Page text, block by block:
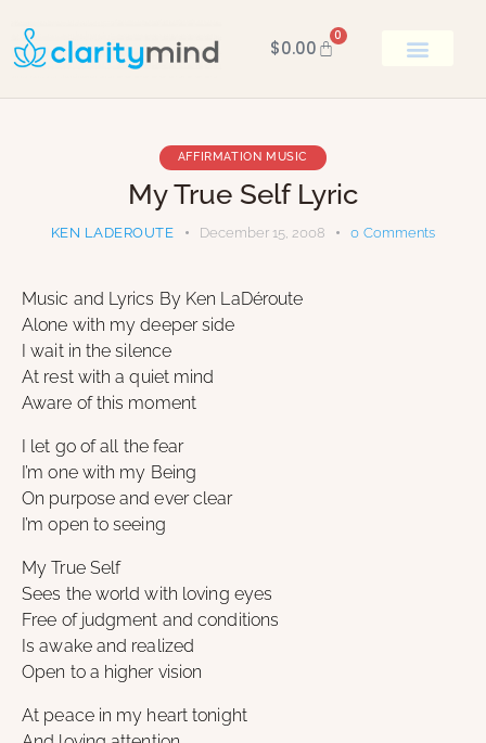
$0.00
0
AFFIRMATION MUSIC
My True Self Lyric
KEN LADEROUTE December 15, 2008 0 Comments
Music and Lyrics By Ken LaDéroute
Alone with my deeper side
I wait in the silence
At rest with a quiet mind
Aware of this moment
I let go of all the fear
I’m one with my Being
On purpose and ever clear
I’m open to seeing
My True Self
Sees the world with loving eyes
Free of judgment and conditions
Is awake and realized
Open to a higher vision
At peace in my heart tonight